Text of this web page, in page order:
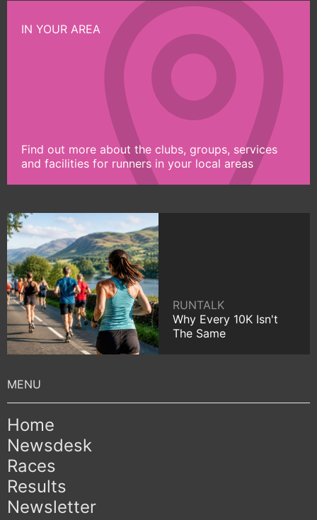
IN YOUR AREA
Find out more about the clubs, groups, services
and facilities for runners in your local areas
RUNTALK
Why Every 10K Isn't
The Same
Home
Newsdesk
Races
Results
Newsletter